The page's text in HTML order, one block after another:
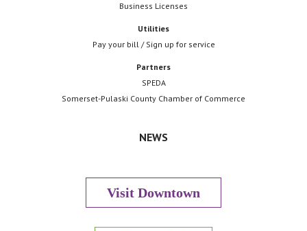
Business Licenses
Utilities
Pay your bill / Sign up for service
Partners
SPEDA
Somerset-Pulaski County Chamber of Commerce
NEWS
Visit Downtown